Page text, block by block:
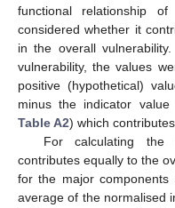
functional relationship
considered whether it
in the overall
vulnerability, the values
positive (hypothetical)
minus the indicator
Table A2) which
For calculating the
contributes equally to the
for the major
average of the normalised